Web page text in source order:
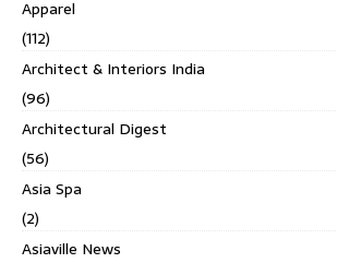
Apparel
(112)
Architect & Interiors India
(96)
Architectural Digest
(56)
Asia Spa
(2)
Asiaville News